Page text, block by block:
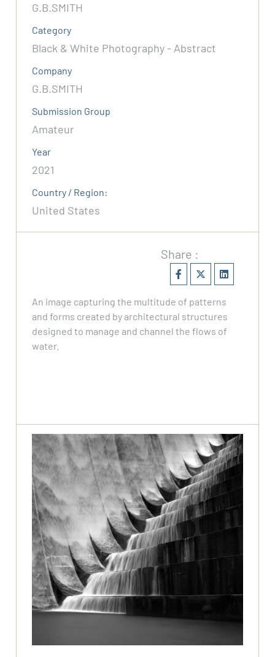
G.B.SMITH
Category
Black & White Photography - Abstract
Company
G.B.SMITH
Submission Group
Amateur
Year
2021
Country / Region:
United States
Share :
An image capturing the multitude of patterns
and forms created by architectural structures
designed to manage and channel the flows of
water.